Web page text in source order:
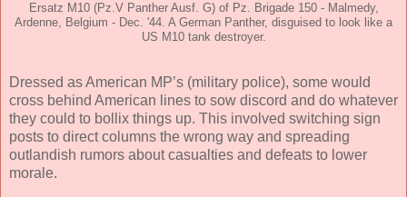
Ersatz M10 (Pz.V Panther Ausf. G) of Pz. Brigade 150 - Malmedy,
Ardenne, Belgium - Dec. '44. A German Panther, disguised to look like a
US M10 tank destroyer.
Dressed as American MP’s (military police), some would
cross behind American lines to sow discord and do whatever
they could to bollix things up. This involved switching sign
posts to direct columns the wrong way and spreading
outlandish rumors about casualties and defeats to lower
morale.